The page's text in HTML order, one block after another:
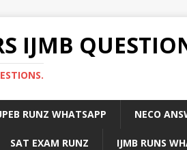
IJMB
RUNZ WHATSAPP NECO
SAT EXAM RUNZ IJMB RUNS